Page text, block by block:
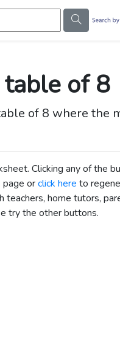
of 8
of 8 where the
Clicking any of the
page orclick here to
teachers, home tutors,
try the other buttons.